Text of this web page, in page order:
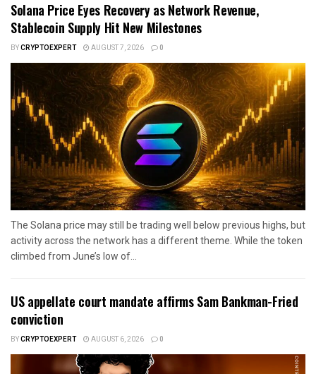
Solana Price Eyes Recovery as Network Revenue,
Stablecoin Supply Hit New Milestones
BYCRYPTOEXPERT AUGUST 7, 2026 0
The Solana price may still be trading well below previous highs, but
activity across the network has a different theme. While the token
climbed from June’s low of...
US appellate court mandate affirms Sam Bankman-Fried
conviction
BYCRYPTOEXPERT AUGUST 6, 2026 0